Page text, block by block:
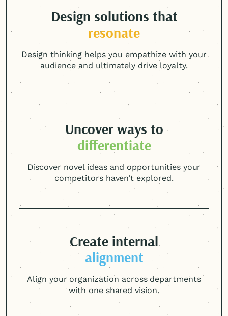
Design solutions that
resonate
Design thinking helps you empathize with your
audience and ultimately drive loyalty.
Uncover ways to
differentiate
Discover novel ideas and opportunities your
competitors haven’t explored.
Create internal
alignment
Align your organization across departments
with one shared vision.